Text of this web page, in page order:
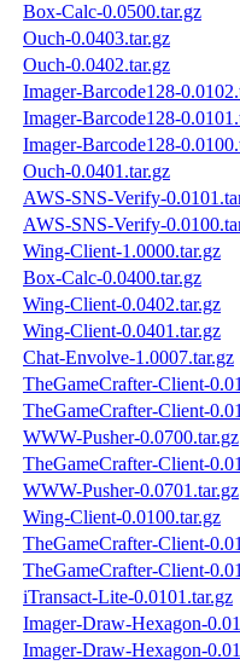
Box-Calc-0.0500.tar.gz
Ouch-0.0403.tar.gz
Ouch-0.0402.tar.gz
Imager-Barcode128-
Imager-Barcode128-
Imager-Barcode128-
Ouch-0.0401.tar.gz
AWS-SNS-Verify-
AWS-SNS-Verify-
Wing-Client-1.0000.tar.gz
Box-Calc-0.0400.tar.gz
Wing-Client-0.0402.tar.gz
Wing-Client-0.0401.tar.gz
Chat-Envolve-1.0007.tar.gz
TheGameCrafter-Client-
TheGameCrafter-Client-
WWW-Pusher-0.0700.tar.gz
TheGameCrafter-Client-
WWW-Pusher-0.0701.tar.gz
Wing-Client-0.0100.tar.gz
TheGameCrafter-Client-
TheGameCrafter-Client-
iTransact-Lite-0.0101.tar.gz
Imager-Draw-Hexagon-
Imager-Draw-Hexagon-